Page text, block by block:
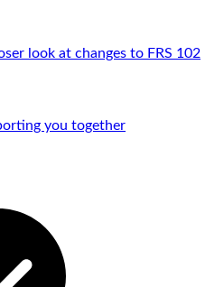
look at changes to FRS 102
you together